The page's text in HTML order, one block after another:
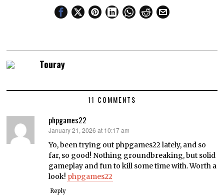
Touray
11 COMMENTS
phpgames22
says:
January 21, 2026 at 10:17 am
Yo, been trying out phpgames22 lately, and so
far, so good! Nothing groundbreaking, but solid
gameplay and fun to kill some time with. Worth a
look! phpgames22
Reply